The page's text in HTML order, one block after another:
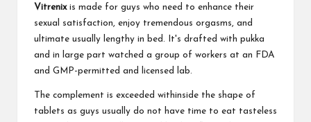
Vitrenixis made for guys who need to enhance their
sexual satisfaction, enjoy tremendous orgasms, and
ultimate usually lengthy in bed. It's drafted with pukka
and in large part watched a group of workers at an FDA
and GMP-permitted and licensed lab.
The complement is exceeded withinside the shape of
tablets as guys usually do not have time to eat tasteless